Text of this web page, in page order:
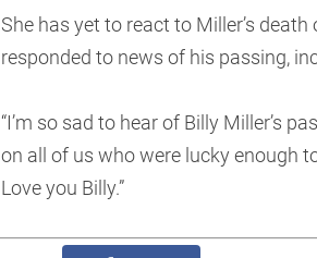
She has yet to react to Miller’s
responded to news of his passing,
“I’m so sad to hear of Billy Miller’s
on all of us who were lucky enough
Love you Billy.”